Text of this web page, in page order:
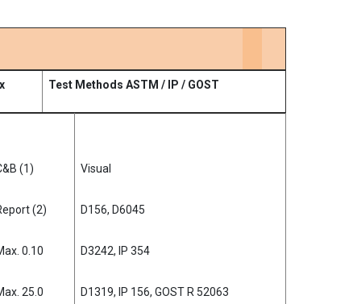
Test Methods ASTM / IP / GOST
(1) Visual
(2) D156, D6045
0.10 D3242, IP 354
25.0 D1319, IP 156, GOST R 52063